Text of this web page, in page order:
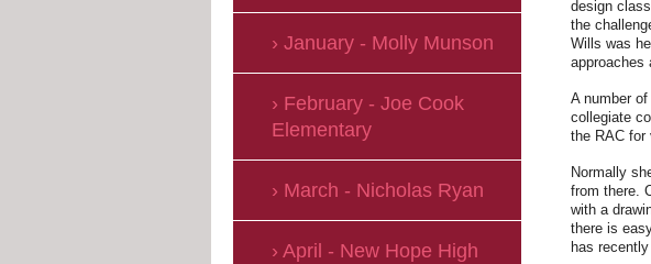
design
the
Wills was
approaches
A number
collegiate
the RAC for
Normally
from there.
with a
there is
has
January - Molly Munson
February - Joe Cook
Elementary
March - Nicholas Ryan
April - New Hope High